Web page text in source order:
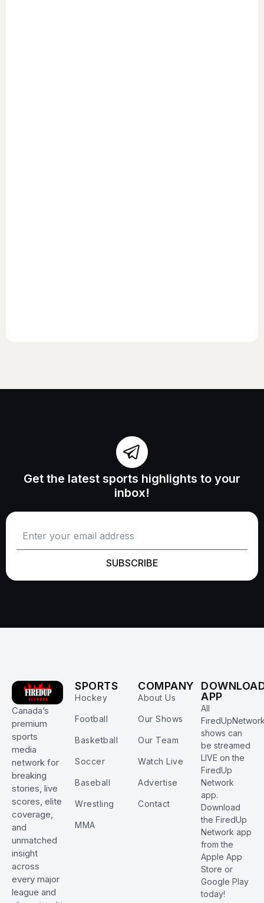
Get the latest sports highlights to your
inbox!
SUBSCRIBE
Canada’s
premium
sports
media
network for
breaking
stories, live
scores, elite
coverage,
and
unmatched
insight
across
every major
league and
SPORTS
Hockey
Football
Basketball
Soccer
Baseball
Wrestling
MMA
COMPANY
About Us
Our Shows
Our Team
Watch Live
Advertise
Contact
APP
All
shows can
be streamed
LIVE on the
FiredUp
Network
app.
Download
the FiredUp
Network app
from the
Apple App
Store or
Google Play
today!